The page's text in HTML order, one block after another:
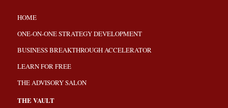
HOME
ONE-ON-ONE STRATEGY DEVELOPMENT
BUSINESS BREAKTHROUGH ACCELERATOR
LEARN FOR FREE
THE ADVISORY SALON
THE VAULT